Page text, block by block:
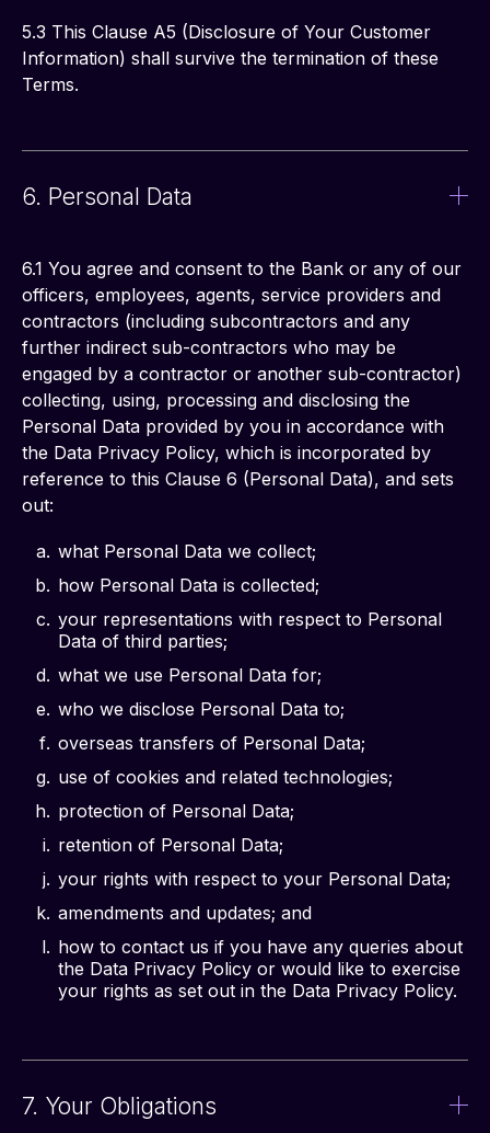
5.3 This Clause A5 (Disclosure of Your Customer
Information) shall survive the termination of these
Terms.
6. Personal Data
6.1 You agree and consent to the Bank or any of our
officers, employees, agents, service providers and
contractors (including subcontractors and any
further indirect sub-contractors who may be
engaged by a contractor or another sub-contractor)
collecting, using, processing and disclosing the
Personal Data provided by you in accordance with
the Data Privacy Policy, which is incorporated by
reference to this Clause 6 (Personal Data), and sets
out:
what Personal Data we collect;
how Personal Data is collected;
your representations with respect to Personal
Data of third parties;
what we use Personal Data for;
who we disclose Personal Data to;
overseas transfers of Personal Data;
use of cookies and related technologies;
protection of Personal Data;
retention of Personal Data;
your rights with respect to your Personal Data;
amendments and updates; and
how to contact us if you have any queries about
the Data Privacy Policy or would like to exercise
your rights as set out in the Data Privacy Policy.
7. Your Obligations